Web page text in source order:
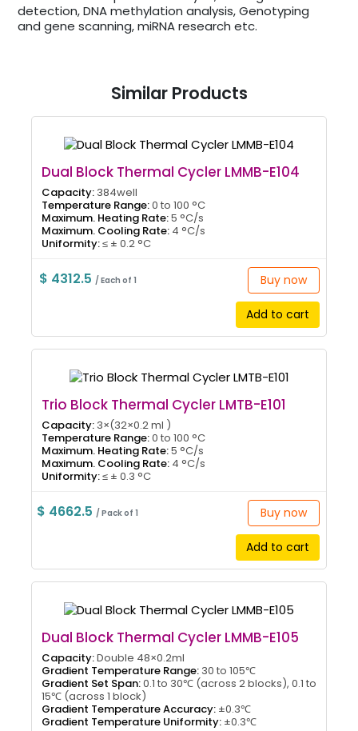
detection, DNA methylation analysis, Genotyping
and gene scanning, miRNA research etc.
Similar Products
Dual Block Thermal Cycler LMMB-E104
Capacity: 384well
Temperature Range:0 to 100 °C
Maximum. Heating Rate:5 °C/s
Maximum. Cooling Rate: 4 °C/s
Uniformity:≤ ± 0.2 °C
$ 4312.5 / Each of 1 Buy now
Add to cart
Trio Block Thermal Cycler LMTB-E101
Capacity: 3×(32×0.2 ml )
Temperature Range:0 to 100 °C
Maximum. Heating Rate:5 °C/s
Maximum. Cooling Rate: 4 °C/s
Uniformity:≤ ± 0.3 °C
$ 4662.5/ Pack of 1 Buy now
Add to cart
Dual Block Thermal Cycler LMMB-E105
Capacity:Double 48×0.2ml
Gradient Temperature Range: 30 to 105℃
Gradient Set Span:0.1 to 30℃ (across 2 blocks), 0.1 to
15℃ (across 1 block)
Gradient Temperature Accuracy: ±0.3℃
Gradient Temperature Uniformity: ±0.3℃